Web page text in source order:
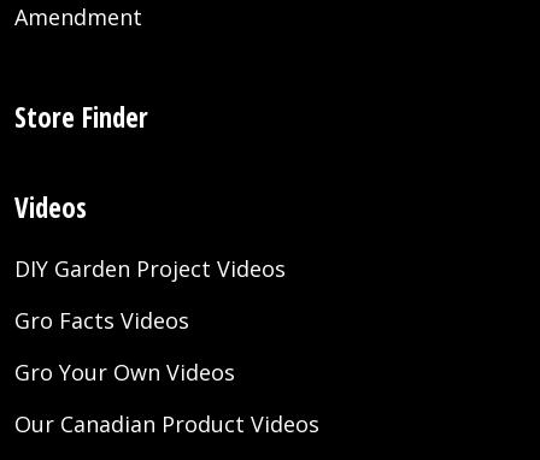
Amendment
Store Finder
Videos
DIY Garden Project Videos
Gro Facts Videos
Gro Your Own Videos
Our Canadian Product Videos